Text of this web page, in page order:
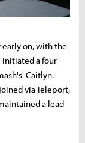
on, with the
initiated a four-
Caitlyn.
via Teleport,
a lead